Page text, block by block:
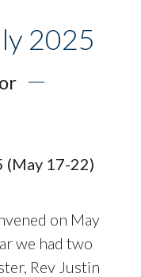
2025
(May 17-22)
on May
we had two
Rev Justin